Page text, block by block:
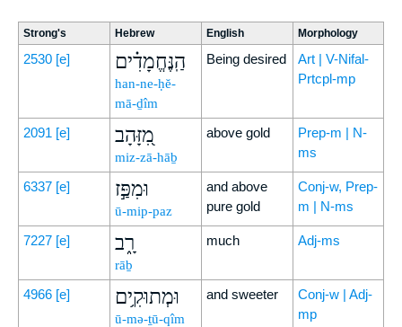
Strong's Hebrew English Morphology
2530 [e] הַֽנֶּחֱמָדִ֗ים
han-ne-ḥĕ-
mā-ḏîm
Being desired
Art | V-Nifal-
Prtcpl-mp
2091 [e] מִ֭זָּהָב
miz-zā-hāḇ
above gold
Prep-m | N-
ms
6337 [e] וּמִפַּ֣ז
ū-mip-paz
and above
pure gold
Conj-w, Prep-
m | N-ms
7227 [e] רָ֑ב
rāḇ
much Adj-ms
4966 [e] וּמְתוּקִ֥ים
ū-mə-ṯū-qîm
and sweeter
Conj-w | Adj-
mp